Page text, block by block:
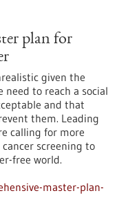
plan for
given the
need to reach a social
and that
them. Leading
calling for more
screening to
free world.
master-plan-